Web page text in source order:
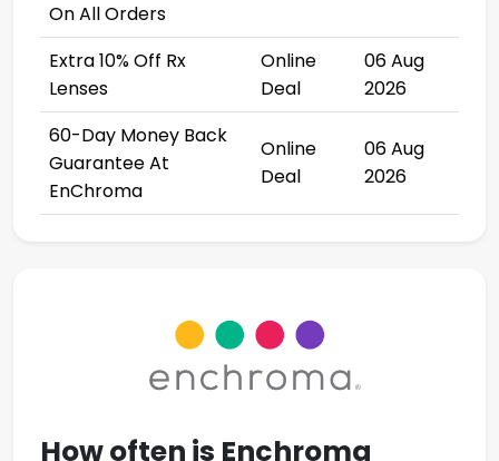
On All Orders
Extra 10% Off Rx
Lenses
Online
Deal
06 Aug
2026
60-Day Money Back
Guarantee At
EnChroma
Online
Deal
06 Aug
2026
How often is Enchroma